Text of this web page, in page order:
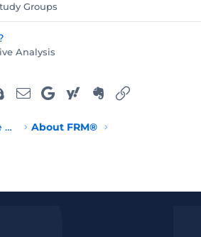
Groups
Analysis
Skype Email GoogleYahoo Evernote
Financial Risk Manager® (FRM) — Free Resources About FRM®